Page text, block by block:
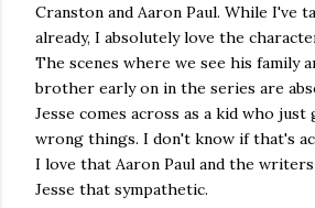
Cranston and Aaron Paul. While I've
already, I absolutely love the
The scenes where we see his family
brother early on in the series are
Jesse comes across as a kid who
wrong things. I don't know if that's
I love that Aaron Paul and the
Jesse that sympathetic.